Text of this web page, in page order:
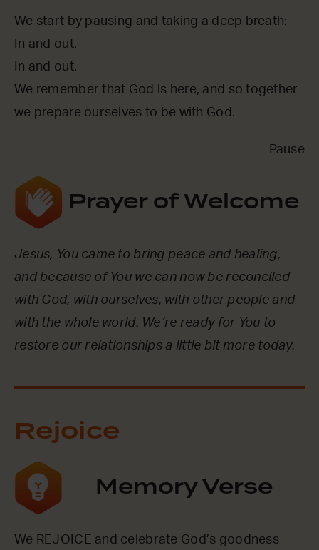
We start by pausing and taking a deep breath:
In and out.
In and out.
We remember that God is here, and so together
we prepare ourselves to be with God.
Pause
Prayer of Welcome
Jesus, You came to bring peace and healing,
and because of You we can now be reconciled
with God, with ourselves, with other people and
with the whole world. We’re ready for You to
restore our relationships a little bit more today.
Rejoice
Memory Verse
We REJOICE and celebrate God’s goodness